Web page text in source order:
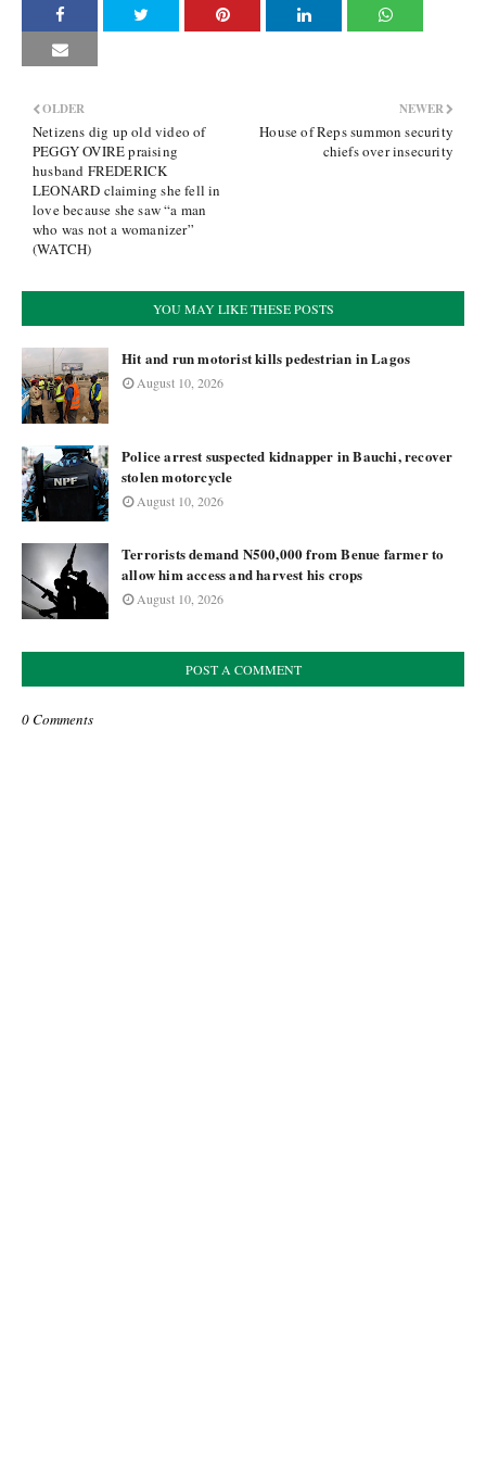
NEWER
House of Reps summon security
chiefs over insecurity
OLDER
Netizens dig up old video of
PEGGY OVIRE praising
husband FREDERICK
LEONARD claiming she fell in
love because she saw “a man
who was not a womanizer”
(WATCH)
YOU MAY LIKE THESE POSTS
Hit and run motorist kills pedestrian in Lagos
August 10, 2026
Police arrest suspected kidnapper in Bauchi, recover
stolen motorcycle
August 10, 2026
Terrorists demand N500,000 from Benue farmer to
allow him access and harvest his crops
August 10, 2026
POST A COMMENT
0 Comments